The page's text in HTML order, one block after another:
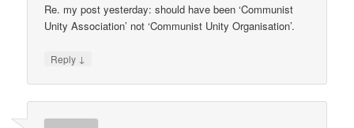
Re. my post yesterday: should have been ‘Communist
Unity Association’ not ‘Communist Unity Organisation’.
Reply ↓